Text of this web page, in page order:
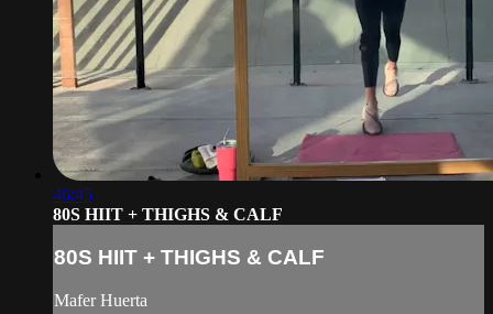
46:45
80S HIIT + THIGHS & CALF
80S HIIT + THIGHS & CALF
Mafer Huerta